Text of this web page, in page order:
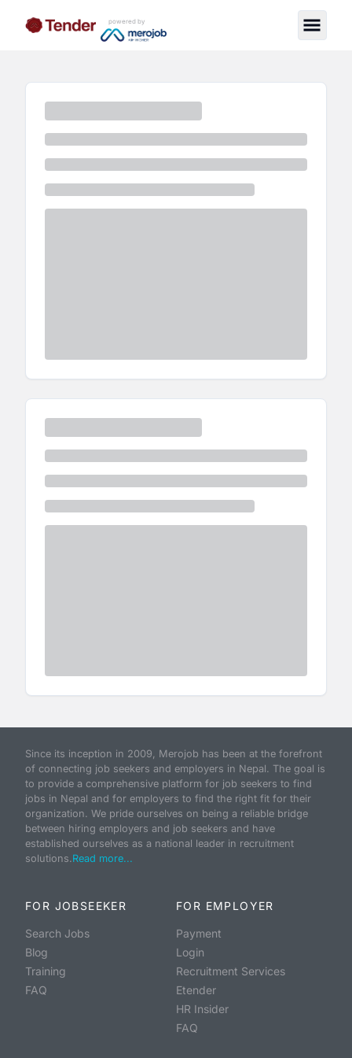
powered by
Since its inception in 2009, Merojob has been at the forefront
of connecting job seekers and employers in Nepal. The goal is
to provide a comprehensive platform for job seekers to find
jobs in Nepal and for employers to find the right fit for their
organization. We pride ourselves on being a reliable bridge
between hiring employers and job seekers and have
established ourselves as a national leader in recruitment
solutions.Read more...
FOR JOBSEEKER
Search Jobs
Blog
Training
FAQ
FOR EMPLOYER
Payment
Login
Recruitment Services
Etender
HR Insider
FAQ